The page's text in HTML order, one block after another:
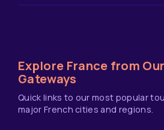
Explore France from
Gateways
Quick links to our most popular
major French cities and regions.